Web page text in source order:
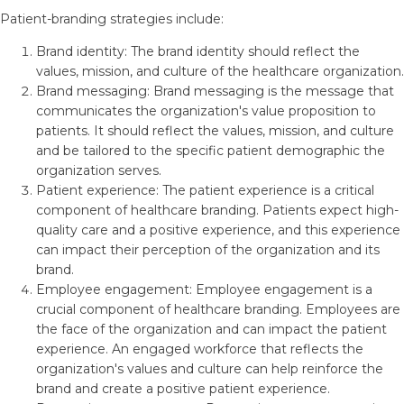
Patient-branding strategies include:
Brand identity: The brand identity should reflect the
values, mission, and culture of the healthcare organization.
Brand messaging: Brand messaging is the message that
communicates the organization's value proposition to
patients. It should reflect the values, mission, and culture
and be tailored to the specific patient demographic the
organization serves.
Patient experience: The patient experience is a critical
component of healthcare branding. Patients expect high-
quality care and a positive experience, and this experience
can impact their perception of the organization and its
brand.
Employee engagement: Employee engagement is a
crucial component of healthcare branding. Employees are
the face of the organization and can impact the patient
experience. An engaged workforce that reflects the
organization's values and culture can help reinforce the
brand and create a positive patient experience.